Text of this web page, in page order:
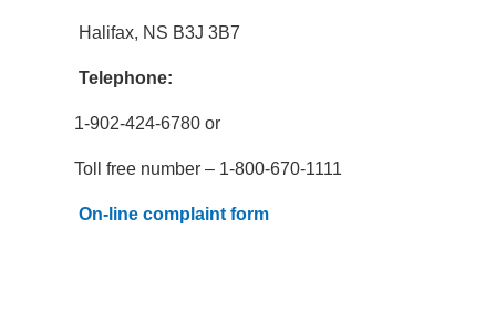
Halifax, NS B3J 3B7
Telephone:
1-902-424-6780 or
Toll free number – 1-800-670-1111
On-line complaint form